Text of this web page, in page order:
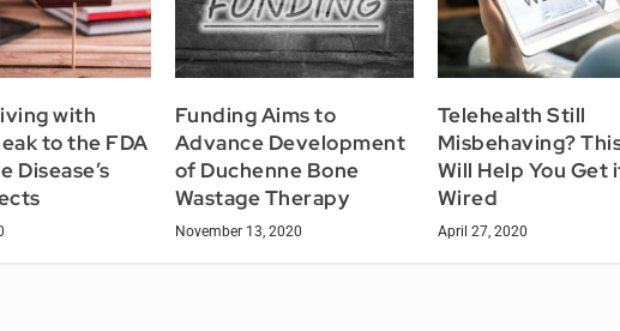
with
to the FDA
Disease’s
Funding Aims to
Advance Development
of Duchenne Bone
Wastage Therapy
November 13, 2020
Telehealth Still
Misbehaving?
Will Help You Get
Wired
April 27, 2020